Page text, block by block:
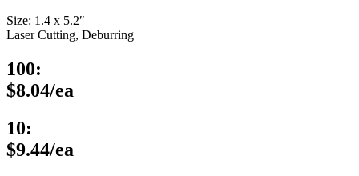
Size: 1.4 x 5.2″
Laser Cutting, Deburring
100:
$8.04/ea
10:
$9.44/ea